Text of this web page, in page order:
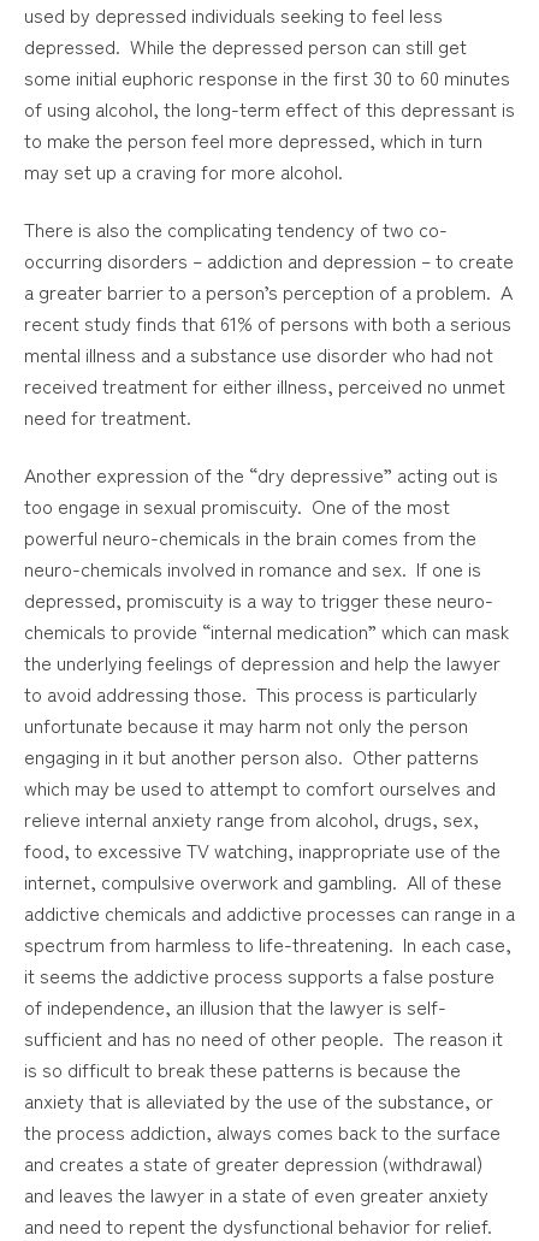
used by depressed individuals seeking to feel less
depressed. While the depressed person can still get
some initial euphoric response in the first 30 to 60 minutes
of using alcohol, the long-term effect of this depressant is
to make the person feel more depressed, which in turn
may set up a craving for more alcohol.
There is also the complicating tendency of two co-
occurring disorders – addiction and depression – to create
a greater barrier to a person’s perception of a problem. A
recent study finds that 61% of persons with both a serious
mental illness and a substance use disorder who had not
received treatment for either illness, perceived no unmet
need for treatment.
Another expression of the “dry depressive” acting out is
too engage in sexual promiscuity. One of the most
powerful neuro-chemicals in the brain comes from the
neuro-chemicals involved in romance and sex. If one is
depressed, promiscuity is a way to trigger these neuro-
chemicals to provide “internal medication” which can mask
the underlying feelings of depression and help the lawyer
to avoid addressing those. This process is particularly
unfortunate because it may harm not only the person
engaging in it but another person also. Other patterns
which may be used to attempt to comfort ourselves and
relieve internal anxiety range from alcohol, drugs, sex,
food, to excessive TV watching, inappropriate use of the
internet, compulsive overwork and gambling. All of these
addictive chemicals and addictive processes can range in a
spectrum from harmless to life-threatening. In each case,
it seems the addictive process supports a false posture
of independence, an illusion that the lawyer is self-
sufficient and has no need of other people. The reason it
is so difficult to break these patterns is because the
anxiety that is alleviated by the use of the substance, or
the process addiction, always comes back to the surface
and creates a state of greater depression (withdrawal)
and leaves the lawyer in a state of even greater anxiety
and need to repent the dysfunctional behavior for relief.